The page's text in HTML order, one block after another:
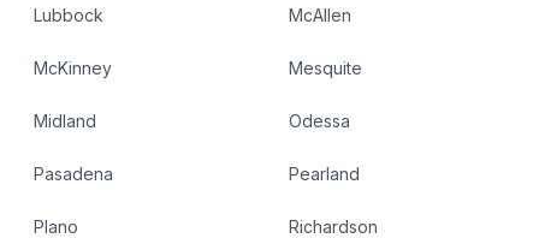
Lubbock McAllen
McKinney Mesquite
Midland Odessa
Pasadena Pearland
Plano Richardson